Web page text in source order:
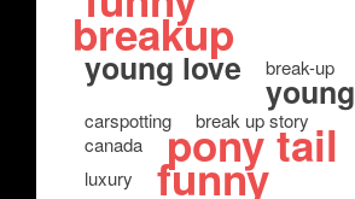
breakup
young love break-up
young
carspotting
break up story
canada
pony tail
luxury funny